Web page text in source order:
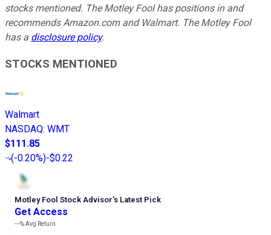
stocks mentioned. The Motley Fool has positions in and
recommends Amazon.com and Walmart. The Motley Fool
has a disclosure policy.
STOCKS MENTIONED
Walmart
NASDAQ: WMT
$111.85
(-0.20%)-$0.22
Motley Fool Stock Advisor’s Latest Pick
Get Access
---%Avg Return